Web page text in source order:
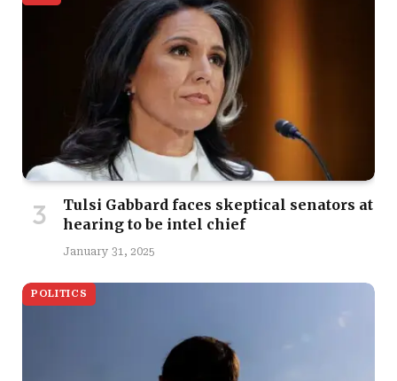
Tulsi Gabbard faces skeptical senators at
hearing to be intel chief
January 31, 2025
POLITICS